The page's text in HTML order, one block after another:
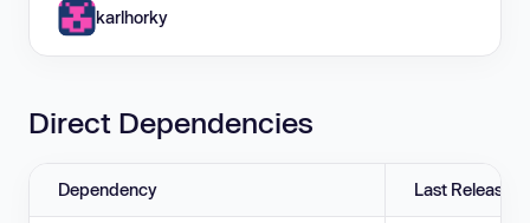
karlhorky
Direct Dependencies
Dependency Last Release